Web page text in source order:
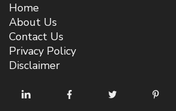
Home
About Us
Contact Us
Privacy Policy
Disclaimer